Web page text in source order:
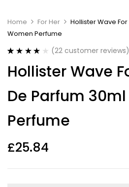
Home For Her
Hollister Wave
Women Perfume
out of 5
based on
ratings
(22 customer reviews)
Hollister Wave
De Parfum
Perfume
£25.84